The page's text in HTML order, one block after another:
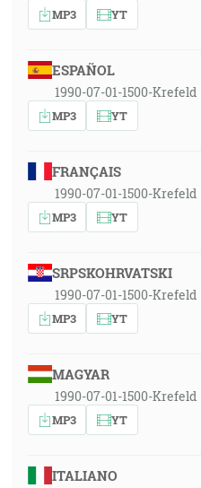
MP3 YT
ESPAÑOL
1990-07-01-1500-Krefeld
MP3 YT
FRANÇAIS
1990-07-01-1500-Krefeld
MP3 YT
SRPSKOHRVATSKI
1990-07-01-1500-Krefeld
MP3 YT
MAGYAR
1990-07-01-1500-Krefeld
MP3 YT
ITALIANO